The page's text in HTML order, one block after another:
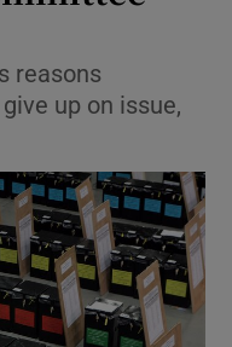
sub sections
reasons
up on issue,